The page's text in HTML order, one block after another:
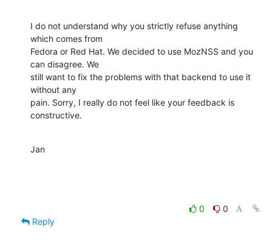
I do not understand why you strictly refuse anything
which comes from
Fedora or Red Hat. We decided to use MozNSS and you
can disagree. We
still want to fix the problems with that backend to use it
without any
pain. Sorry, I really do not feel like your feedback is
constructive.
Jan
0
0
Reply